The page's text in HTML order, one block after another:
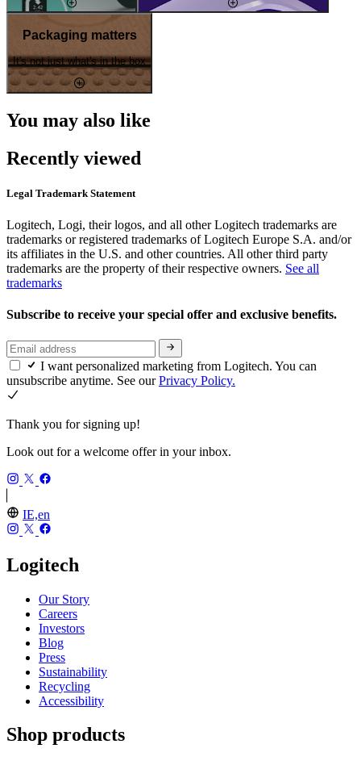
Packaging matters
It's not just what's in the box
You may also like
Recently viewed
Legal Trademark Statement
Logitech, Logi, their logos, and all other Logitech trademarks are
trademarks or registered trademarks of Logitech Europe S.A. and/or
its affiliates in the U.S. and other countries. All other third party
trademarks are the property of their respective owners. See all
trademarks
Subscribe to receive your special offer and exclusive benefits.
I want personalized marketing from Logitech. You can
unsubscribe anytime. See ourPrivacy Policy.
Thank you for signing up!
Look out for a welcome offer in your inbox.
IE,en
Logitech
Our Story
Careers
Investors
Blog
Press
Sustainability
Recycling
Accessibility
Shop products